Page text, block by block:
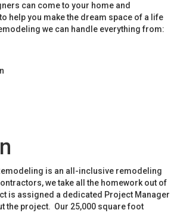
can come to your home and
help you make the dream space of a life
we can handle everything from:
is an all-inclusive remodeling
we take all the homework out of
is assigned a dedicated Project Manager
the project. Our 25,000 square foot